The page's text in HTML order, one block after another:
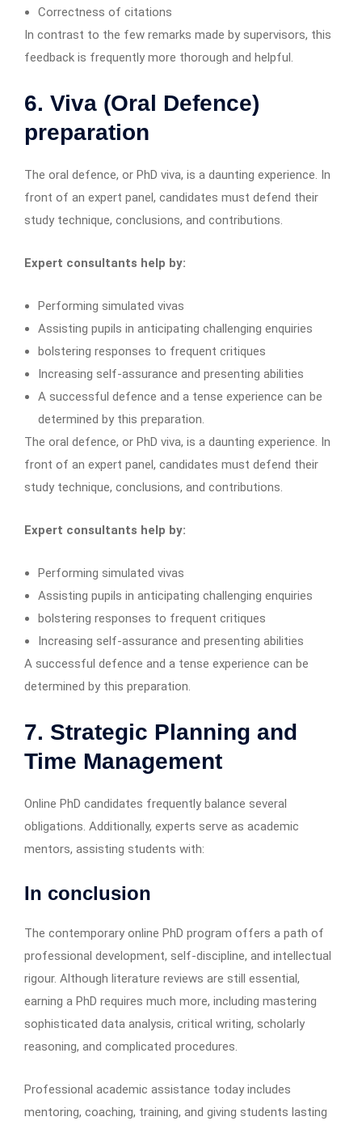
Correctness of citations
In contrast to the few remarks made by supervisors, this
feedback is frequently more thorough and helpful.
6. Viva (Oral Defence)
preparation
The oral defence, or PhD viva, is a daunting experience. In
front of an expert panel, candidates must defend their
study technique, conclusions, and contributions.
Expert consultants help by:
Performing simulated vivas
Assisting pupils in anticipating challenging enquiries
bolstering responses to frequent critiques
Increasing self-assurance and presenting abilities
A successful defence and a tense experience can be
determined by this preparation.
The oral defence, or PhD viva, is a daunting experience. In
front of an expert panel, candidates must defend their
study technique, conclusions, and contributions.
Expert consultants help by:
Performing simulated vivas
Assisting pupils in anticipating challenging enquiries
bolstering responses to frequent critiques
Increasing self-assurance and presenting abilities
A successful defence and a tense experience can be
determined by this preparation.
7. Strategic Planning and
Time Management
Online PhD candidates frequently balance several
obligations. Additionally, experts serve as academic
mentors, assisting students with:
In conclusion
The contemporary online PhD program offers a path of
professional development, self-discipline, and intellectual
rigour. Although literature reviews are still essential,
earning a PhD requires much more, including mastering
sophisticated data analysis, critical writing, scholarly
reasoning, and complicated procedures.
Professional academic assistance today includes
mentoring, coaching, training, and giving students lasting